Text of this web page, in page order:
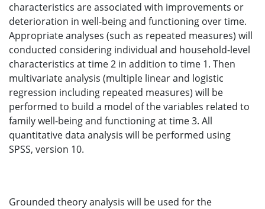
characteristics are associated with improvements or
deterioration in well-being and functioning over time.
Appropriate analyses (such as repeated measures) will
conducted considering individual and household-level
characteristics at time 2 in addition to time 1. Then
multivariate analysis (multiple linear and logistic
regression including repeated measures) will be
performed to build a model of the variables related to
family well-being and functioning at time 3. All
quantitative data analysis will be performed using
SPSS, version 10.
Grounded theory analysis will be used for the